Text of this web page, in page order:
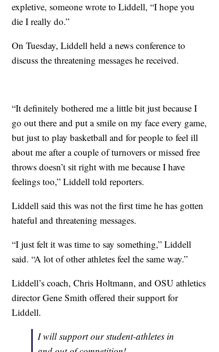
expletive, someone wrote to Liddell, “I hope you
die I really do.”
On Tuesday, Liddell held a news conference to
discuss the threatening messages he received.
“It definitely bothered me a little bit just because I
go out there and put a smile on my face every game,
but just to play basketball and for people to feel ill
about me after a couple of turnovers or missed free
throws doesn’t sit right with me because I have
feelings too,” Liddell told reporters.
Liddell said this was not the first time he has gotten
hateful and threatening messages.
“I just felt it was time to say something,” Liddell
said. “A lot of other athletes feel the same way.”
Liddell’s coach, Chris Holtmann, and OSU athletics
director Gene Smith offered their support for
Liddell.
I will support our student-athletes in